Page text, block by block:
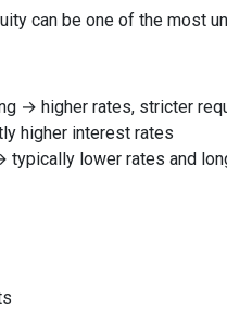
can be one of the most
→ higher rates, stricter
higher interest rates
lower rates and